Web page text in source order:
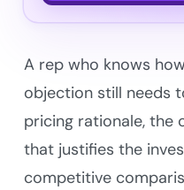
A rep who knows
objection still needs
pricing rationale, the
that justifies the
competitive